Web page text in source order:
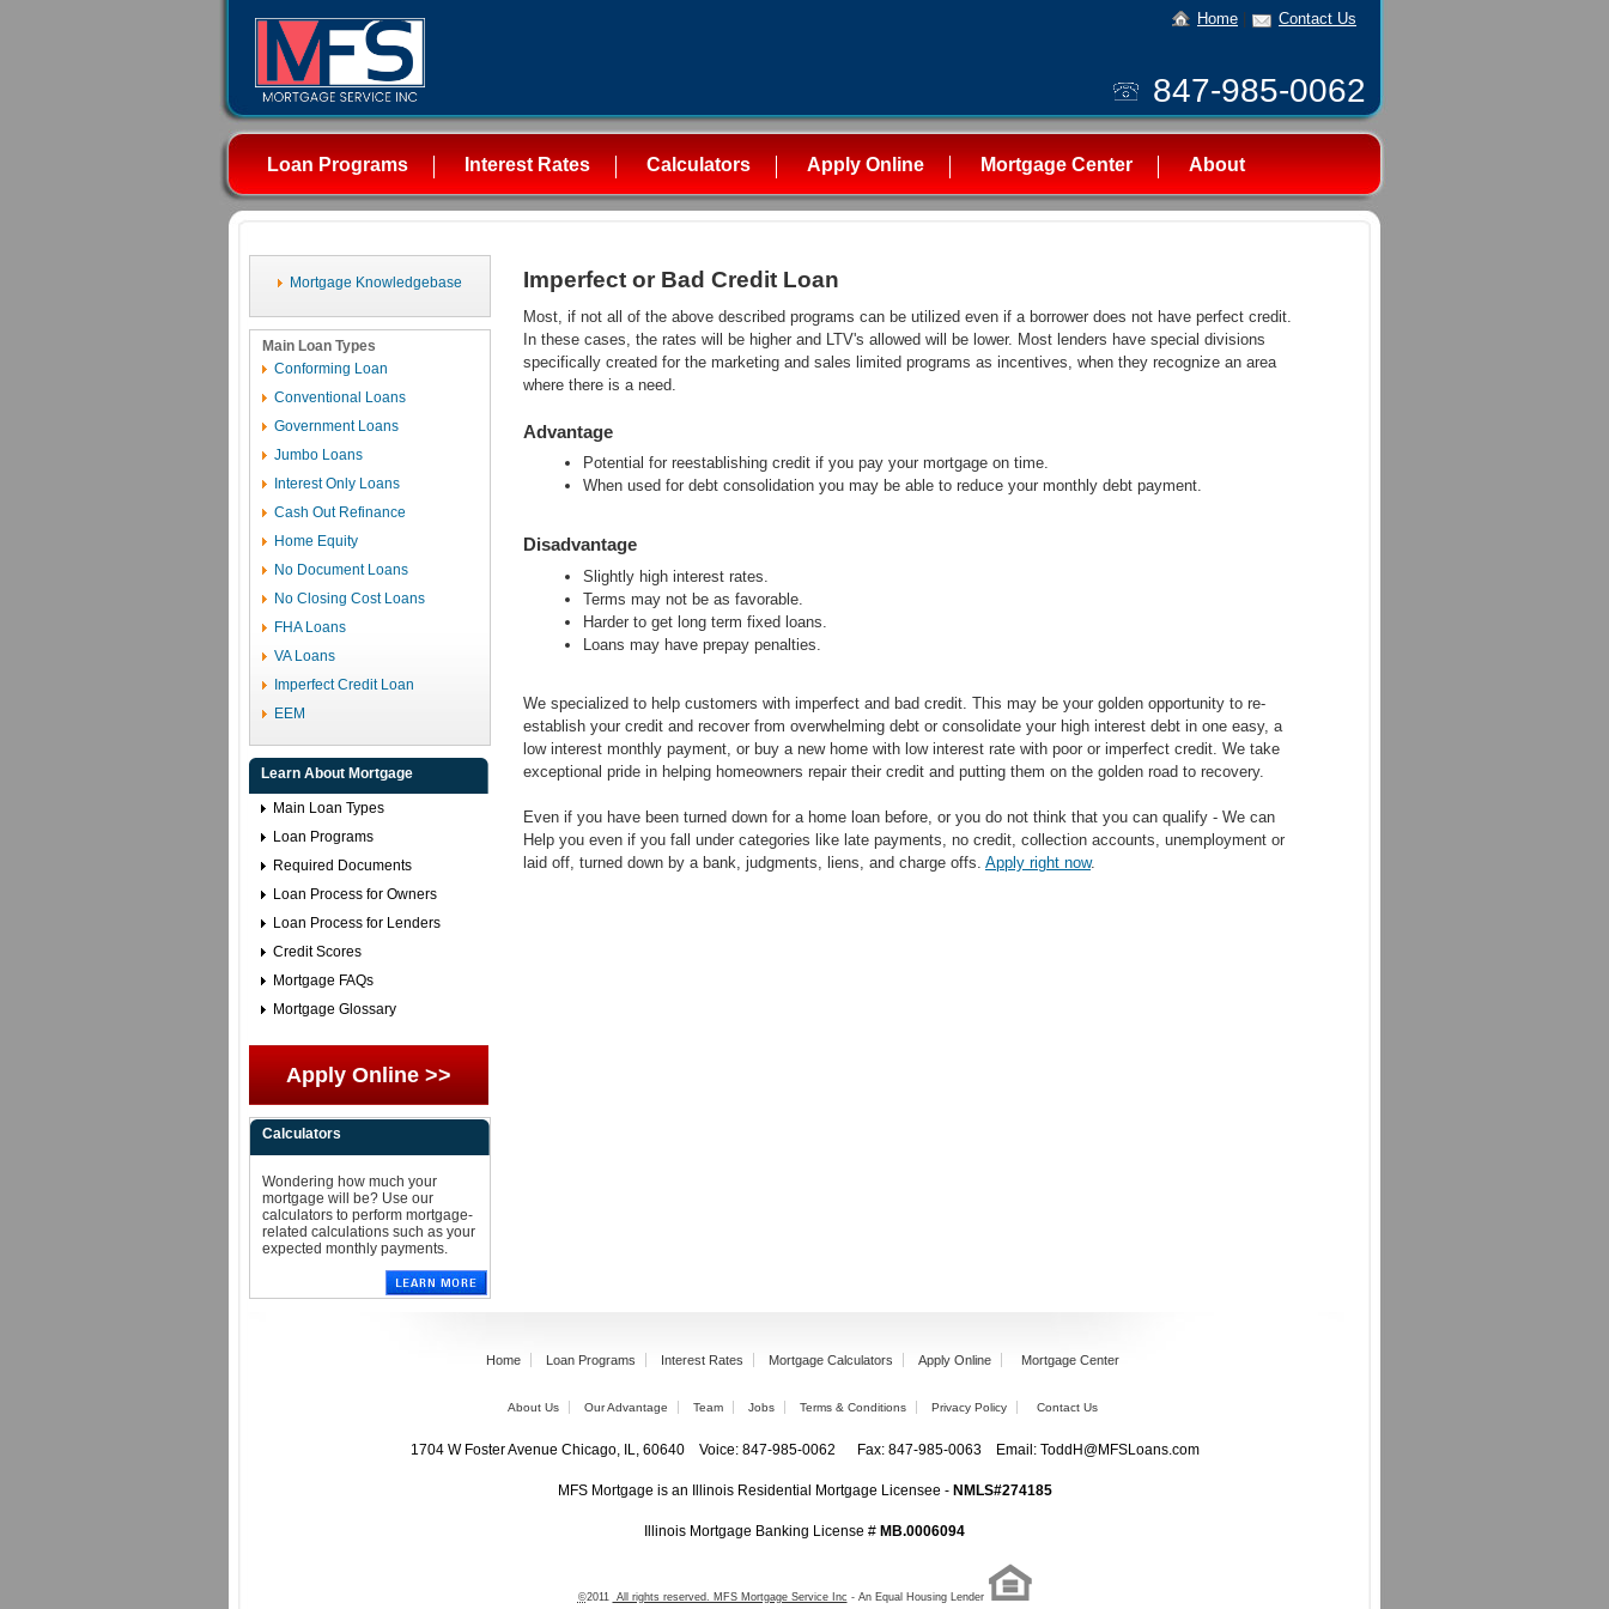
Home Contact Us
847-985-0062
Loan Programs Interest Rates Calculators Apply Online Mortgage Center About
Mortgage Knowledgebase
Main Loan Types
Conforming Loan
Conventional Loans
Government Loans
Jumbo Loans
Interest Only Loans
Cash Out Refinance
Home Equity
No Document Loans
No Closing Cost Loans
FHA Loans
VA Loans
Imperfect Credit Loan
EEM
Learn About Mortgage
Main Loan Types
Loan Programs
Required Documents
Loan Process for Owners
Loan Process for Lenders
Credit Scores
Mortgage FAQs
Mortgage Glossary
Apply Online >>
Calculators
Wondering how much your
mortgage will be? Use our
calculators to perform mortgage-
related calculations such as your
expected monthly payments.
Imperfect or Bad Credit Loan
Most, if not all of the above described programs can be utilized even if a borrower does not have perfect credit.
In these cases, the rates will be higher and LTV's allowed will be lower. Most lenders have special divisions
specifically created for the marketing and sales limited programs as incentives, when they recognize an area
where there is a need.
Advantage
Potential for reestablishing credit if you pay your mortgage on time.
When used for debt consolidation you may be able to reduce your monthly debt payment.
Disadvantage
Slightly high interest rates.
Terms may not be as favorable.
Harder to get long term fixed loans.
Loans may have prepay penalties.
We specialized to help customers with imperfect and bad credit. This may be your golden opportunity to re-
establish your credit and recover from overwhelming debt or consolidate your high interest debt in one easy, a
low interest monthly payment, or buy a new home with low interest rate with poor or imperfect credit. We take
exceptional pride in helping homeowners repair their credit and putting them on the golden road to recovery.
Even if you have been turned down for a home loan before, or you do not think that you can qualify - We can
Help you even if you fall under categories like late payments, no credit, collection accounts, unemployment or
laid off, turned down by a bank, judgments, liens, and charge offs. Apply right now.
Home Loan Programs Interest Rates Mortgage Calculators Apply Online Mortgage Center
About Us Our Advantage Team Jobs Terms & Conditions Privacy Policy Contact Us
1704 W Foster Avenue Chicago, IL, 60640 Voice: 847-985-0062 Fax: 847-985-0063 Email: ToddH@MFSLoans.com
MFS Mortgage is an Illinois Residential Mortgage Licensee - NMLS#274185
Illinois Mortgage Banking License # MB.0006094
©2011 All rights reserved. MFS Mortgage Service Inc - An Equal Housing Lender